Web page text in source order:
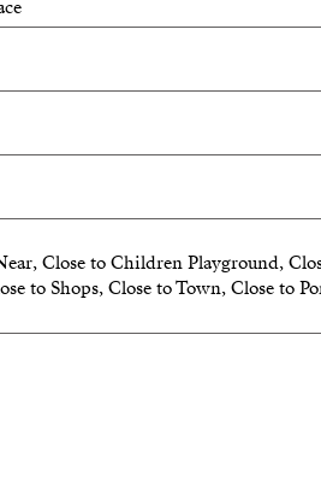
Close to Children Playground,
to Shops, Close to Town, Close to